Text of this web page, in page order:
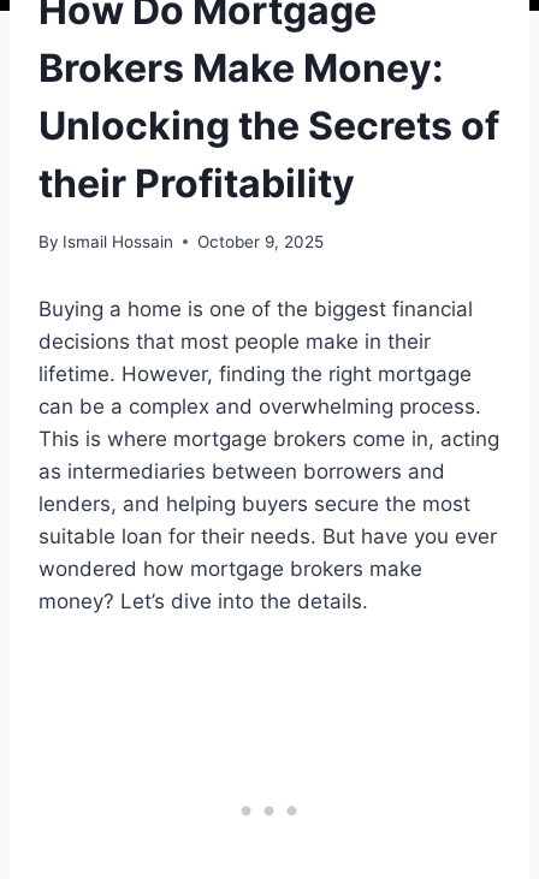
How Do Mortgage
Brokers Make Money:
Unlocking the Secrets of
their Profitability
By Ismail Hossain October 9, 2025
Buying a home is one of the biggest financial
decisions that most people make in their
lifetime. However, finding the right mortgage
can be a complex and overwhelming process.
This is where mortgage brokers come in, acting
as intermediaries between borrowers and
lenders, and helping buyers secure the most
suitable loan for their needs. But have you ever
wondered how mortgage brokers make
money? Let’s dive into the details.